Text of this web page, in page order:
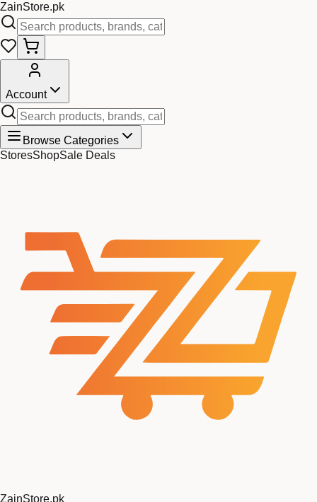
ZainStore.pk
Account
Browse Categories
StoresShopSale Deals
ZainStore.pk